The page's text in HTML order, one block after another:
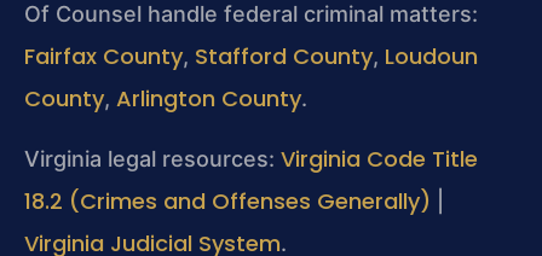
Of Counsel handle federal criminal matters:
Fairfax County, Stafford County, Loudoun
County, Arlington County.
Virginia legal resources: Virginia Code Title
18.2 (Crimes and Offenses Generally)
Virginia Judicial System.